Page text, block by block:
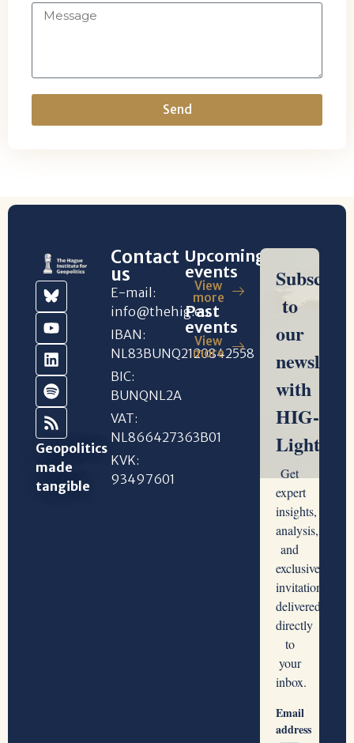
Send
Geopolitics
made
tangible
Contact
us
E-mail:
info@thehig.eu
IBAN:
NL83BUNQ2120842558
BIC:
BUNQNL2A
VAT:
NL866427363B01
KVK:
93497601
Upcoming
events
View
more
Past
events
View
more